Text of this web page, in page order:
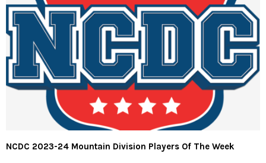
NCDC 2023-24 Mountain Division Players Of The Week